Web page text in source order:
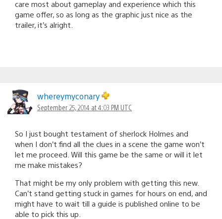
care most about gameplay and experience which this
game offer, so as long as the graphic just nice as the
trailer, it’s alright.
whereymyconary
September 25, 2014 at 4:03 PM UTC
So I just bought testament of sherlock Holmes and
when I don’t find all the clues in a scene the game won’t
let me proceed. Will this game be the same or will it let
me make mistakes?
That might be my only problem with getting this new.
Can’t stand getting stuck in games for hours on end, and
might have to wait till a guide is published online to be
able to pick this up.